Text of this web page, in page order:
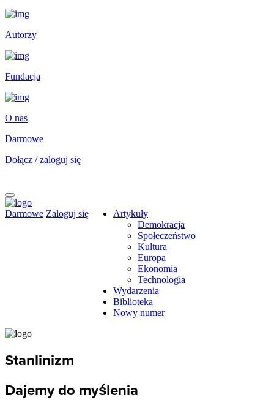
Autorzy
Fundacja
O nas
Darmowe
Dołącz / zaloguj się
Darmowe Zaloguj się
Artykuły
Demokracja
Społeczeństwo
Kultura
Europa
Ekonomia
Technologia
Wydarzenia
Biblioteka
Nowy numer
Stanlinizm
Dajemy do myślenia